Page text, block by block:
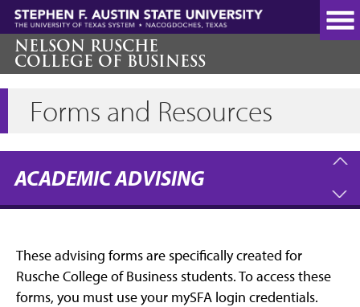
Skip
main
content
NELSON RUSCHE
COLLEGE OF BUSINESS
Forms and Resources
ACADEMIC ADVISING
These advising forms are specifically created for
Rusche College of Business students. To access these
forms, you must use your mySFA login credentials.